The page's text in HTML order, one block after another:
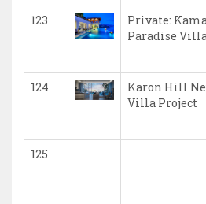
123
Private:
Paradise
124
Karon Hill
Villa Project
125